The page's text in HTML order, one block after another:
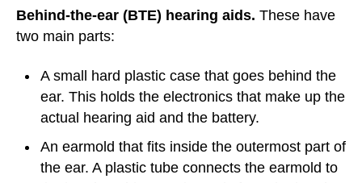
Behind-the-ear (BTE) hearing aids. These have
two main parts:
A small hard plastic case that goes behind the
ear. This holds the electronics that make up the
actual hearing aid and the battery.
An earmold that fits inside the outermost part of
the ear. A plastic tube connects the earmold to